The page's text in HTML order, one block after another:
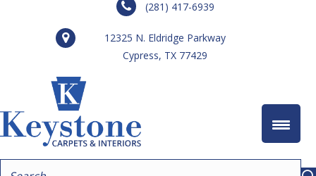
(281) 417-6939
12325 N. Eldridge Parkway
Cypress, TX 77429